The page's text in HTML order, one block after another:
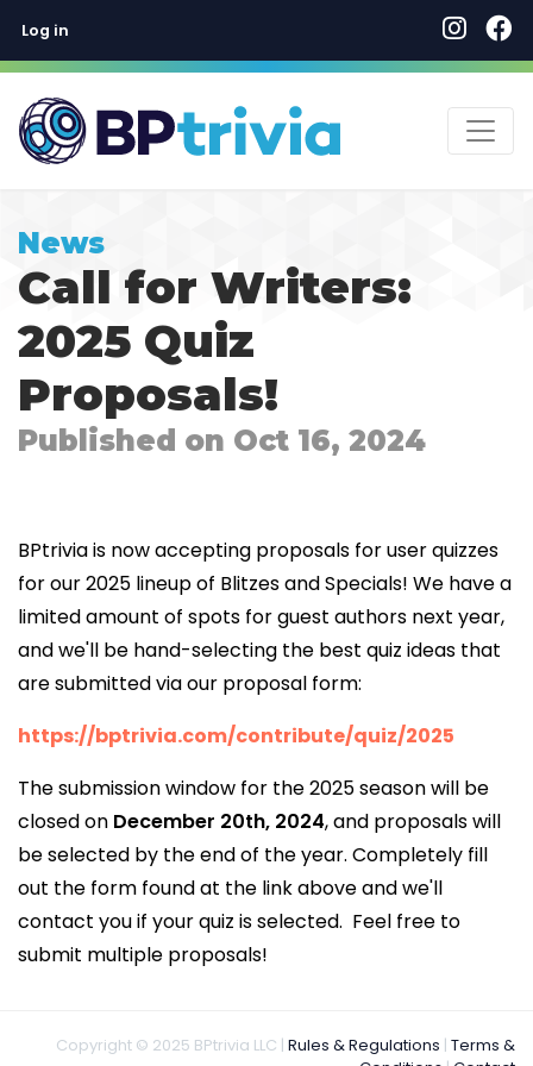
main
content
User account menu
Log in
News
Call for Writers:
2025 Quiz
Proposals!
Published on Oct 16, 2024
BPtrivia is now accepting proposals for user quizzes
for our 2025 lineup of Blitzes and Specials! We have a
limited amount of spots for guest authors next year,
and we'll be hand-selecting the best quiz ideas that
are submitted via our proposal form:
https://bptrivia.com/contribute/quiz/2025
The submission window for the 2025 season will be
closed on December 20th, 2024, and proposals will
be selected by the end of the year. Completely fill
out the form found at the link above and we'll
contact you if your quiz is selected. Feel free to
submit multiple proposals!
Copyright © 2025 BPtrivia LLC | Rules & Regulations | Terms &